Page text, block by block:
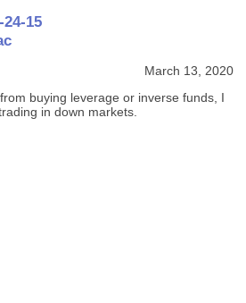
15
March 13, 2020
buying leverage or inverse funds, I
in down markets.